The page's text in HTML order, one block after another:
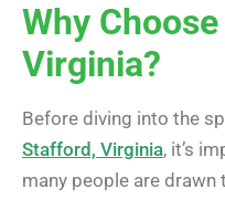
Why
Virginia?
Before diving into the
Stafford, Virginia, it’s
many people are